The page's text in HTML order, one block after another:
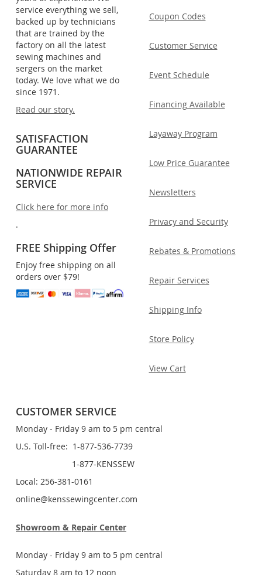
service everything we sell,
backed up by technicians
that are trained by the
factory on all the latest
sewing machines and
sergers on the market
today. We love what we do
since 1971.
Read our story.
SATISFACTION
GUARANTEE
NATIONWIDE REPAIR
SERVICE
Click here for more info
.
FREE Shipping Offer
Enjoy free shipping on all
orders over $79!
Coupon Codes
Customer Service
Event Schedule
Financing Available
Layaway Program
Low Price Guarantee
Newsletters
Privacy and Security
Rebates & Promotions
Repair Services
Shipping Info
Store Policy
View Cart
CUSTOMER SERVICE
Monday - Friday 9 am to 5 pm central
U.S. Toll-free: 1-877-536-7739
1-877-KENSSEW
Local: 256-381-0161
online@kenssewingcenter.com
Showroom & Repair Center
Monday - Friday 9 am to 5 pm central
Saturday 8 am to 12 noon